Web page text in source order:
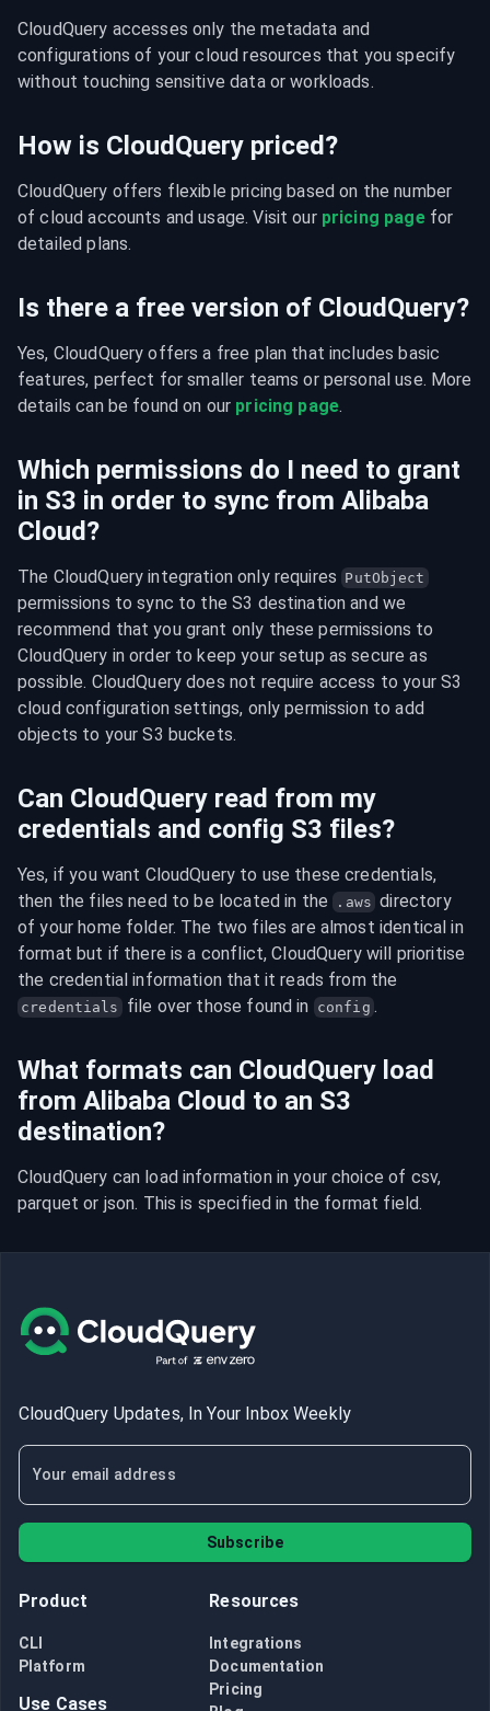
CloudQuery accesses only the metadata and
configurations of your cloud resources that you specify
without touching sensitive data or workloads.
How is CloudQuery priced?
CloudQuery offers flexible pricing based on the number
of cloud accounts and usage. Visit our pricing page for
detailed plans.
Is there a free version of CloudQuery?
Yes, CloudQuery offers a free plan that includes basic
features, perfect for smaller teams or personal use. More
details can be found on our pricing page.
Which permissions do I need to grant
in S3 in order to sync from Alibaba
Cloud?
The CloudQuery integration only requires PutObject
permissions to sync to the S3 destination and we
recommend that you grant only these permissions to
CloudQuery in order to keep your setup as secure as
possible. CloudQuery does not require access to your S3
cloud configuration settings, only permission to add
objects to your S3 buckets.
Can CloudQuery read from my
credentials and config S3 files?
Yes, if you want CloudQuery to use these credentials,
then the files need to be located in the .aws directory
of your home folder. The two files are almost identical in
format but if there is a conflict, CloudQuery will prioritise
credentials file over those found in config .
What formats can CloudQuery load
from Alibaba Cloud to an S3
destination?
CloudQuery can load information in your choice of csv,
parquet or json. This is specified in the format field.
CloudQuery Updates, In Your Inbox Weekly
Subscribe
Product
CLI
Platform
Use Cases
Resources
Integrations
Documentation
Pricing